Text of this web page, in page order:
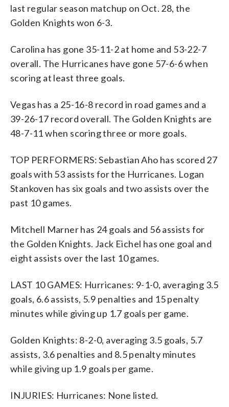
last regular season matchup on Oct. 28, the
Golden Knights won 6-3.
Carolina has gone 35-11-2 at home and 53-22-7
overall. The Hurricanes have gone 57-6-6 when
scoring at least three goals.
Vegas has a 25-16-8 record in road games and a
39-26-17 record overall. The Golden Knights are
48-7-11 when scoring three or more goals.
TOP PERFORMERS: Sebastian Aho has scored 27
goals with 53 assists for the Hurricanes. Logan
Stankoven has six goals and two assists over the
past 10 games.
Mitchell Marner has 24 goals and 56 assists for
the Golden Knights. Jack Eichel has one goal and
eight assists over the last 10 games.
LAST 10 GAMES: Hurricanes: 9-1-0, averaging 3.5
goals, 6.6 assists, 5.9 penalties and 15 penalty
minutes while giving up 1.7 goals per game.
Golden Knights: 8-2-0, averaging 3.5 goals, 5.7
assists, 3.6 penalties and 8.5 penalty minutes
while giving up 1.9 goals per game.
INJURIES: Hurricanes: None listed.